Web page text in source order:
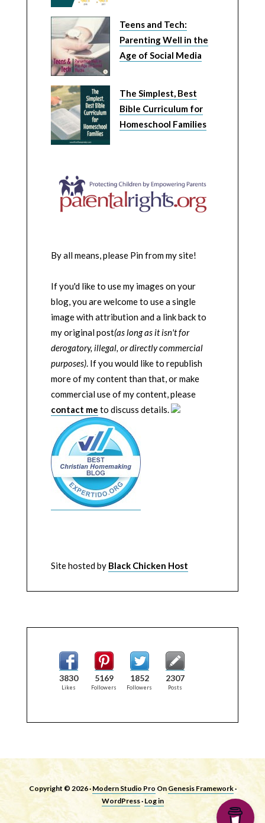
Teens and Tech:
Parenting Well in the
Age of Social Media
The Simplest, Best
Bible Curriculum for
Homeschool Families
By all means, please Pin from my site!
If you'd like to use my images on your
blog, you are welcome to use a single
image with attribution and a link back to
my original post(as long as it isn't for
derogatory, illegal, or directly commercial
purposes). If you would like to republish
more of my content than that, or make
commercial use of my content, please
contact me to discuss details.
Site hosted by Black Chicken Host
3830
Likes
5169
Followers
1852
Followers
2307
Posts
Copyright © 2026 · Modern Studio Pro On Genesis Framework·
WordPress· Log in